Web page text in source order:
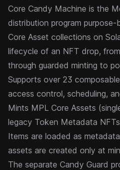
Core Candy Machine is the
distribution program purpose-
Core Asset collections on
lifecycle of an NFT drop,
through guarded minting to
Supports over 23 composable
access control, scheduling,
Mints MPL Core Assets
legacy Token Metadata NFTs
Items are loaded as
assets are created only at
The separate Candy Guard